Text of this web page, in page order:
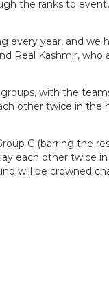
the ranks to
every year, and we
Real Kashmir, who
with the
other twice in the
C (barring the
each other twice
will be crowned